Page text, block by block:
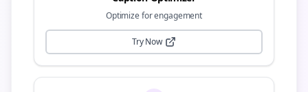
Optimize for engagement
Try Now